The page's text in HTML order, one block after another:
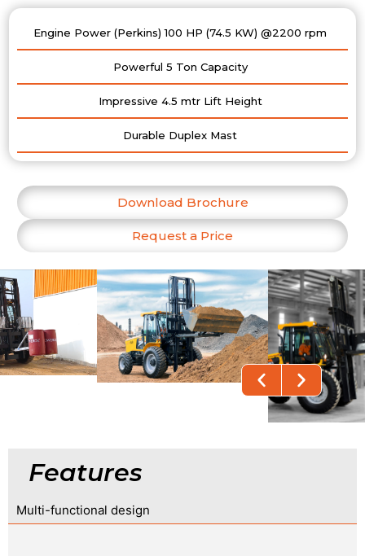
Engine Power (Perkins) 100 HP (74.5 KW) @2200 rpm
Powerful 5 Ton Capacity
Impressive 4.5 mtr Lift Height
Durable Duplex Mast
Download Brochure
Request a Price
Features
Multi-functional design